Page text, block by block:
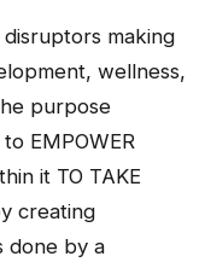
disruptors making
wellness,
purpose
to EMPOWER
it TO TAKE
creating
done by a